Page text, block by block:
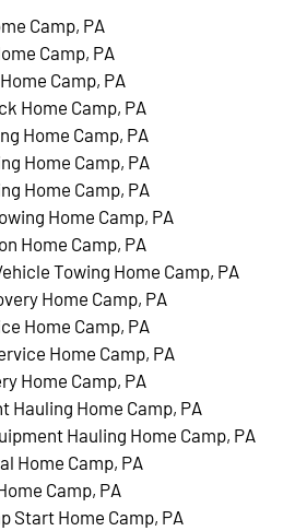
Camp, PA
Camp, PA
Camp, PA
Home Camp, PA
Home Camp, PA
Home Camp, PA
Home Camp, PA
Home Camp, PA
Home Camp, PA
Towing Home Camp, PA
Home Camp, PA
Home Camp, PA
Home Camp, PA
Home Camp, PA
Hauling Home Camp, PA
Hauling Home Camp, PA
Home Camp, PA
Camp, PA
Start Home Camp, PA